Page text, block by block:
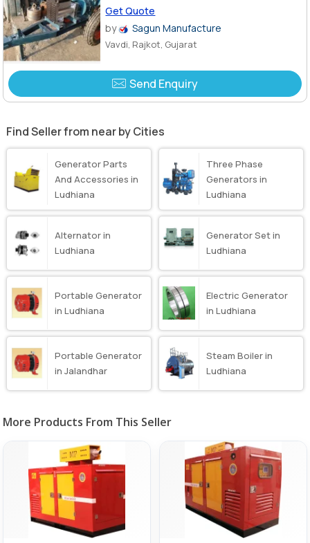
Get Quote
by
Sagun Manufacture
Vavdi, Rajkot, Gujarat
Send Enquiry
Find Seller from near by Cities
Generator Parts
And Accessories in
Ludhiana
Three Phase
Generators in
Ludhiana
Alternator in
Ludhiana
Generator Set in
Ludhiana
Portable Generator
in Ludhiana
Electric Generator
in Ludhiana
Portable Generator
in Jalandhar
Steam Boiler in
Ludhiana
More Products From This Seller